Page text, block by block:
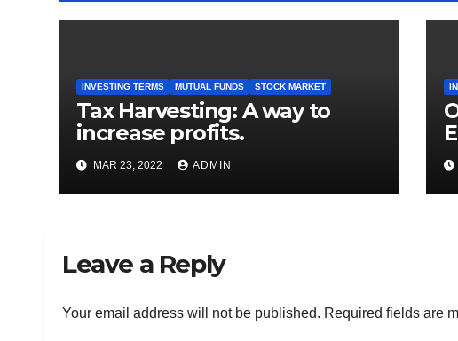
INVESTING TERMS MUTUAL FUNDS STOCK MARKET
Tax Harvesting: A way to
increase profits.
MAR 23, 2022 ADMIN
Leave a Reply
Your email address will not be published. Required fields are